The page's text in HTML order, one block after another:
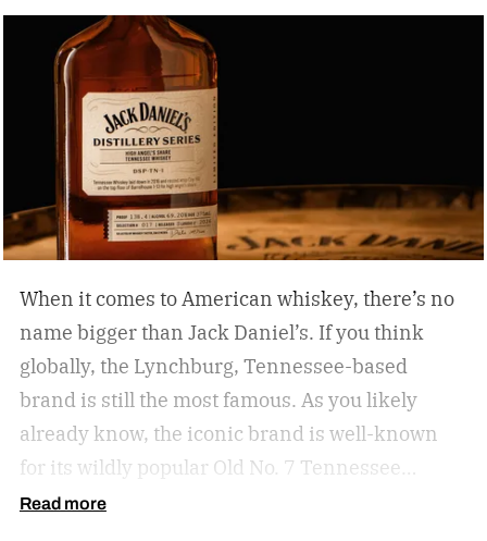
When it comes to American whiskey, there’s no
name bigger than Jack Daniel’s. If you think
globally, the Lynchburg, Tennessee-based
brand is still the most famous. As you likely
already know, the iconic brand is well-known
for its wildly popular Old No. 7 Tennessee
whiskey as well as countless award-winning
Read more